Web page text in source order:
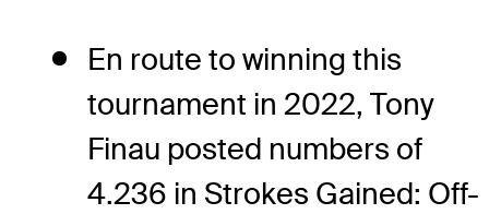
En route to winning this
tournament in 2022, Tony
Finau posted numbers of
4.236 in Strokes Gained: Off-